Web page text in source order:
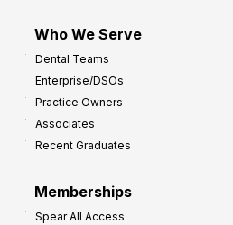
Who We Serve
Dental Teams
Enterprise/DSOs
Practice Owners
Associates
Recent Graduates
Memberships
Spear All Access